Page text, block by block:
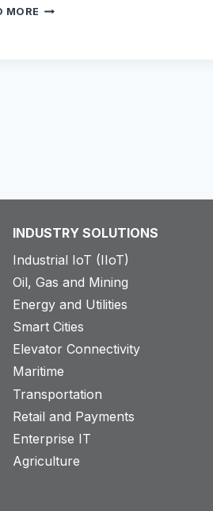
MORE SMART
INDUSTRY SOLUTIONS
Industrial IoT (IIoT)
Oil, Gas and Mining
Energy and Utilities
Smart Cities
Elevator Connectivity
Maritime
Transportation
Retail and Payments
Enterprise IT
Agriculture